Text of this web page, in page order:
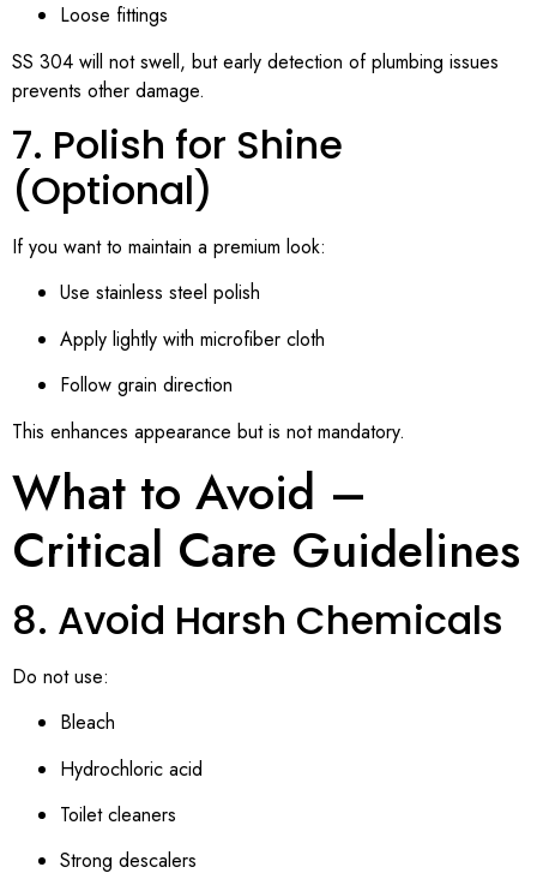
Loose fittings
SS 304 will not swell, but early detection of plumbing issues
prevents other damage.
7. Polish for Shine
(Optional)
If you want to maintain a premium look:
Use stainless steel polish
Apply lightly with microfiber cloth
Follow grain direction
This enhances appearance but is not mandatory.
What to Avoid –
Critical Care Guidelines
8. Avoid Harsh Chemicals
Do not use:
Bleach
Hydrochloric acid
Toilet cleaners
Strong descalers